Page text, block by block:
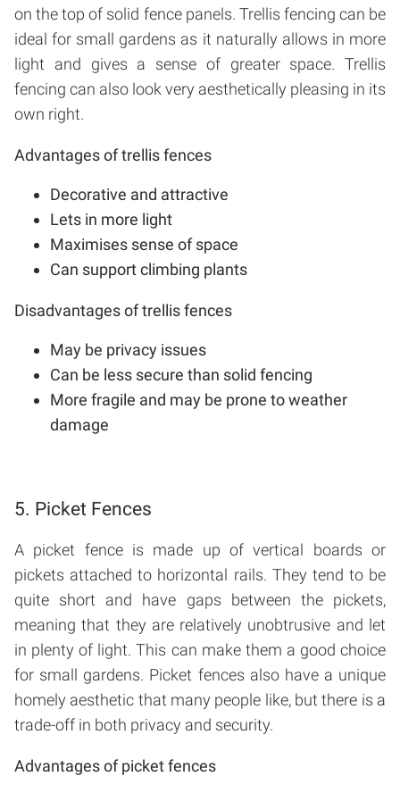
on the top of solid fence panels. Trellis fencing can be
ideal for small gardens as it naturally allows in more
light and gives a sense of greater space. Trellis
fencing can also look very aesthetically pleasing in its
own right.
Advantages of trellis fences
Decorative and attractive
Lets in more light
Maximises sense of space
Can support climbing plants
Disadvantages of trellis fences
May be privacy issues
Can be less secure than solid fencing
More fragile and may be prone to weather
damage
5. Picket Fences
A picket fence is made up of vertical boards or
pickets attached to horizontal rails. They tend to be
quite short and have gaps between the pickets,
meaning that they are relatively unobtrusive and let
in plenty of light. This can make them a good choice
for small gardens. Picket fences also have a unique
homely aesthetic that many people like, but there is a
trade-off in both privacy and security.
Advantages of picket fences